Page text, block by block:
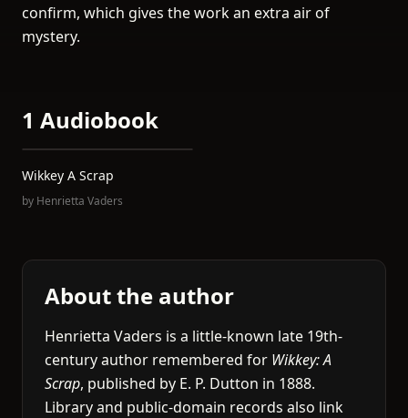
confirm, which gives the work an extra air of
mystery.
1 Audiobook
Wikkey A Scrap
by Henrietta Vaders
About the author
Henrietta Vaders is a little-known late 19th-
century author remembered for Wikkey: A
Scrap, published by E. P. Dutton in 1888.
Library and public-domain records also link